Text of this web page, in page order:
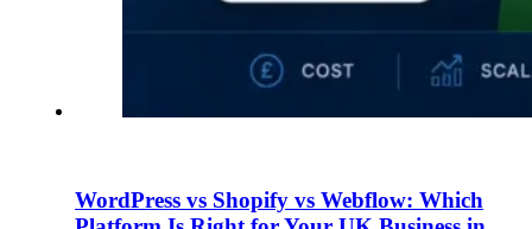
WordPress vs Shopify vs Webflow: Which